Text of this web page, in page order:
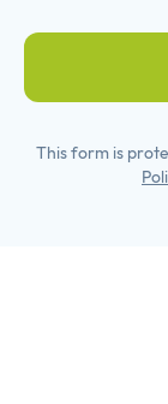
This form is